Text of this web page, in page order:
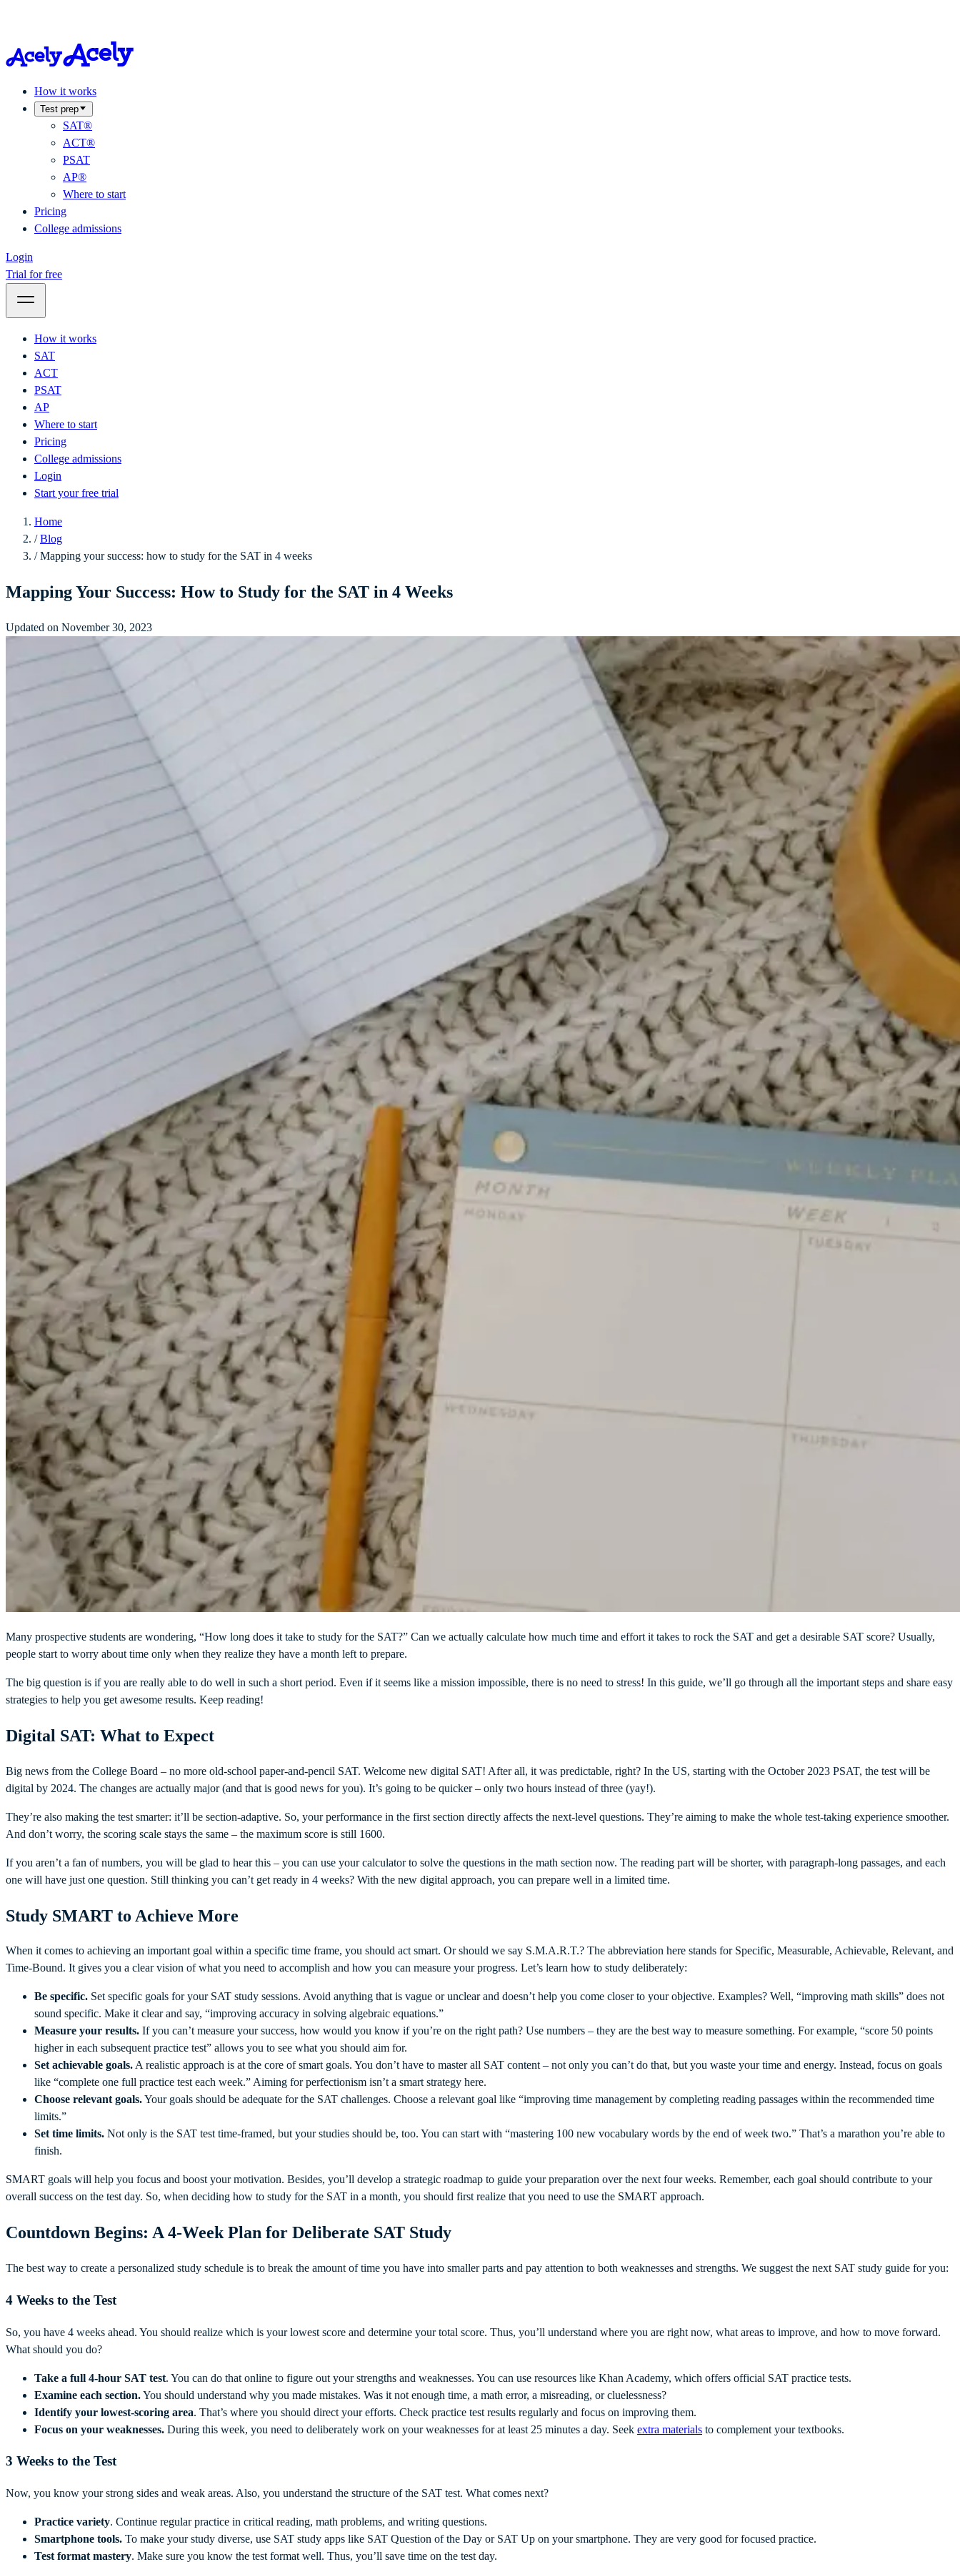
How it works
Test prep
SAT®
ACT®
PSAT
AP®
Where to start
Pricing
College admissions
Login
Trial for free
How it works
SAT
ACT
PSAT
AP
Where to start
Pricing
College admissions
Login
Start your free trial
Home
/Blog
/Mapping your success: how to study for the SAT in 4 weeks
Mapping Your Success: How to Study for the SAT in 4 Weeks
Updated on November 30, 2023
Many prospective students are wondering, “How long does it take to study for the SAT?” Can we actually calculate how much time and effort it takes to rock the SAT and get a desirable SAT score? Usually,
people start to worry about time only when they realize they have a month left to prepare.
The big question is if you are really able to do well in such a short period. Even if it seems like a mission impossible, there is no need to stress! In this guide, we’ll go through all the important steps and share easy
strategies to help you get awesome results. Keep reading!
Digital SAT: What to Expect
Big news from the College Board – no more old-school paper-and-pencil SAT. Welcome new digital SAT! After all, it was predictable, right? In the US, starting with the October 2023 PSAT, the test will be
digital by 2024. The changes are actually major (and that is good news for you). It’s going to be quicker – only two hours instead of three (yay!).
They’re also making the test smarter: it’ll be section-adaptive. So, your performance in the first section directly affects the next-level questions. They’re aiming to make the whole test-taking experience smoother.
And don’t worry, the scoring scale stays the same – the maximum score is still 1600.
If you aren’t a fan of numbers, you will be glad to hear this – you can use your calculator to solve the questions in the math section now. The reading part will be shorter, with paragraph-long passages, and each
one will have just one question. Still thinking you can’t get ready in 4 weeks? With the new digital approach, you can prepare well in a limited time.
Study SMART to Achieve More
When it comes to achieving an important goal within a specific time frame, you should act smart. Or should we say S.M.A.R.T.? The abbreviation here stands for Specific, Measurable, Achievable, Relevant, and
Time-Bound. It gives you a clear vision of what you need to accomplish and how you can measure your progress. Let’s learn how to study deliberately:
Be specific. Set specific goals for your SAT study sessions. Avoid anything that is vague or unclear and doesn’t help you come closer to your objective. Examples? Well, “improving math skills” does not
sound specific. Make it clear and say, “improving accuracy in solving algebraic equations.”
Measure your results. If you can’t measure your success, how would you know if you’re on the right path? Use numbers – they are the best way to measure something. For example, “score 50 points
higher in each subsequent practice test” allows you to see what you should aim for.
Set achievable goals.A realistic approach is at the core of smart goals. You don’t have to master all SAT content – not only you can’t do that, but you waste your time and energy. Instead, focus on goals
like “complete one full practice test each week.” Aiming for perfectionism isn’t a smart strategy here.
Choose relevant goals.Your goals should be adequate for the SAT challenges. Choose a relevant goal like “improving time management by completing reading passages within the recommended time
limits.”
Set time limits. Not only is the SAT test time-framed, but your studies should be, too. You can start with “mastering 100 new vocabulary words by the end of week two.” That’s a marathon you’re able to
finish.
SMART goals will help you focus and boost your motivation. Besides, you’ll develop a strategic roadmap to guide your preparation over the next four weeks. Remember, each goal should contribute to your
overall success on the test day. So, when deciding how to study for the SAT in a month, you should first realize that you need to use the SMART approach.
Countdown Begins: A 4-Week Plan for Deliberate SAT Study
The best way to create a personalized study schedule is to break the amount of time you have into smaller parts and pay attention to both weaknesses and strengths. We suggest the next SAT study guide for you:
4 Weeks to the Test
So, you have 4 weeks ahead. You should realize which is your lowest score and determine your total score. Thus, you’ll understand where you are right now, what areas to improve, and how to move forward.
What should you do?
Take a full 4-hour SAT test. You can do that online to figure out your strengths and weaknesses. You can use resources like Khan Academy, which offers official SAT practice tests.
Examine each section.You should understand why you made mistakes. Was it not enough time, a math error, a misreading, or cluelessness?
Identify your lowest-scoring area. That’s where you should direct your efforts. Check practice test results regularly and focus on improving them.
Focus on your weaknesses. During this week, you need to deliberately work on your weaknesses for at least 25 minutes a day. Seek extra materials to complement your textbooks.
3 Weeks to the Test
Now, you know your strong sides and weak areas. Also, you understand the structure of the SAT test. What comes next?
Practice variety. Continue regular practice in critical reading, math problems, and writing questions.
Smartphone tools. To make your study diverse, use SAT study apps like SAT Question of the Day or SAT Up on your smartphone. They are very good for focused practice.
Test format mastery. Make sure you know the test format well. Thus, you’ll save time on the test day.